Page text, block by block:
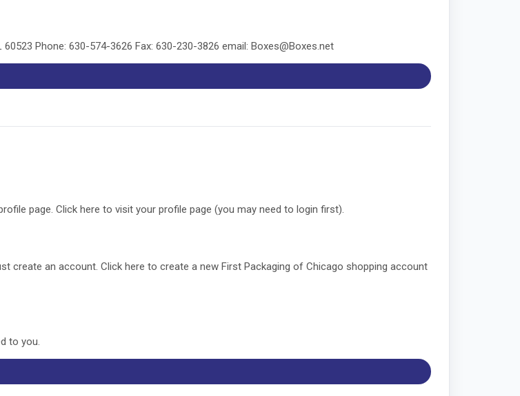
Phone: 630-574-3626 Fax: 630-230-3826 email: Boxes@Boxes.net
page. Click here to visit your profile page (you may need to login first).
create an account. Click here to create a new First Packaging of Chicago shopping account
to you.